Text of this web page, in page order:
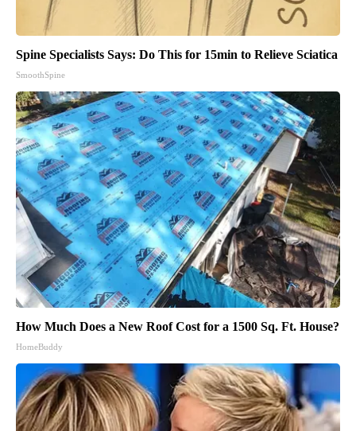
Spine Specialists Says: Do This for 15min to Relieve Sciatica
SmoothSpine
How Much Does a New Roof Cost for a 1500 Sq. Ft. House?
HomeBuddy